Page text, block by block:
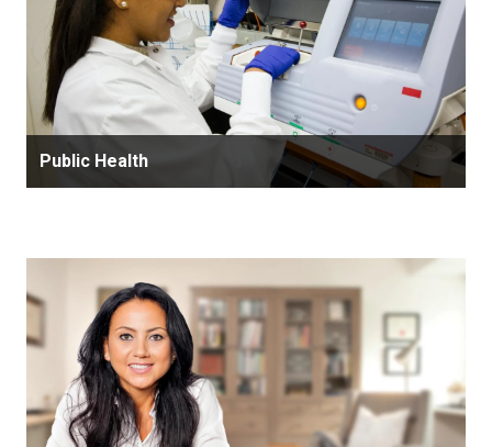
Public Health